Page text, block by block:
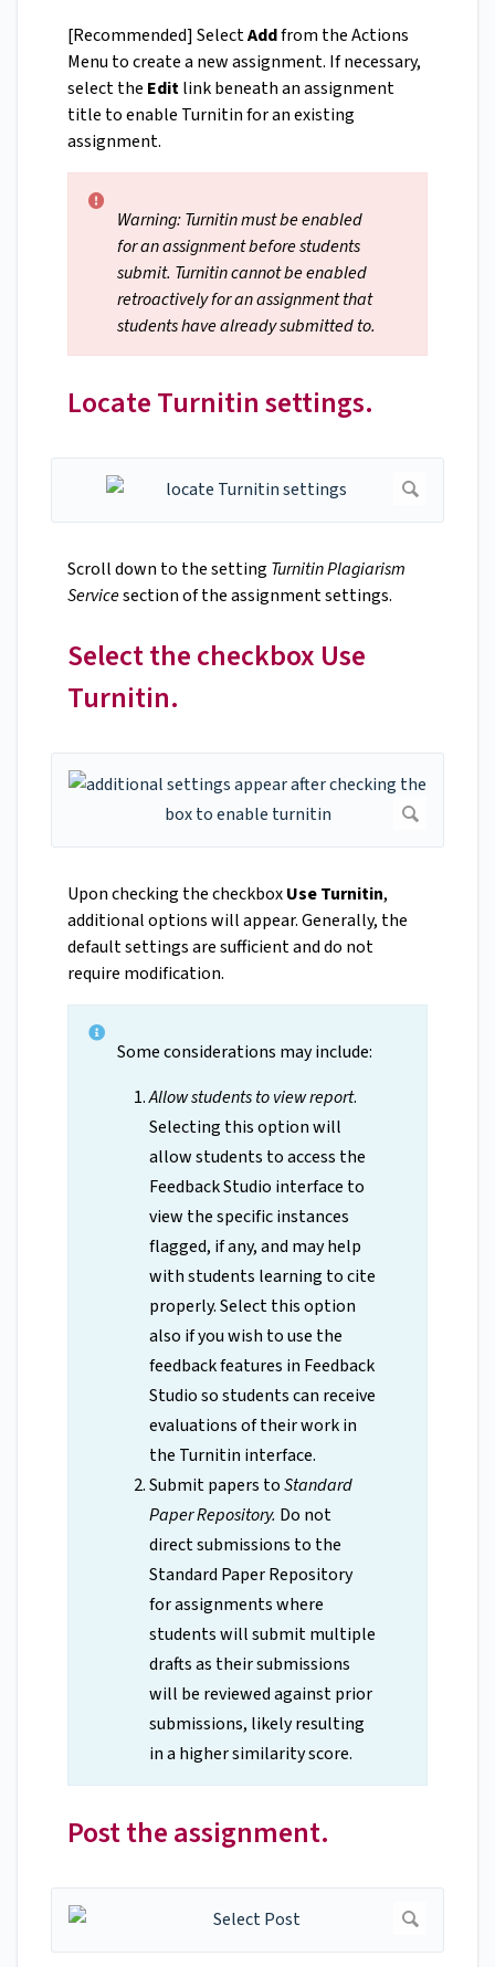
[Recommended] SelectAddfrom the Actions
Menu to create a new assignment. If necessary,
select the Editlink beneath an assignment
title to enable Turnitin for an existing
assignment.
Warning: Turnitin must be enabled
for an assignment before students
submit. Turnitin cannot be enabled
retroactively for an assignment that
students have already submitted to.
Locate Turnitin settings.
Scroll down to the setting Turnitin Plagiarism
Servicesection of the assignment settings.
Select the checkbox Use
Turnitin.
Upon checking the checkboxUse Turnitin,
additional options will appear. Generally, the
default settings are sufficient and do not
require modification.
Some considerations may include:
Allow students to view report.
Selecting this option will
allow students to access the
Feedback Studio interface to
view the specific instances
flagged, if any, and may help
with students learning to cite
properly. Select this option
also if you wish to use the
feedback features in Feedback
Studio so students can receive
evaluations of their work in
the Turnitin interface.
Submit papers toStandard
Paper Repository. Do not
direct submissions to the
Standard Paper Repository
for assignments where
students will submit multiple
drafts as their submissions
will be reviewed against prior
submissions, likely resulting
in a higher similarity score.
Post the assignment.